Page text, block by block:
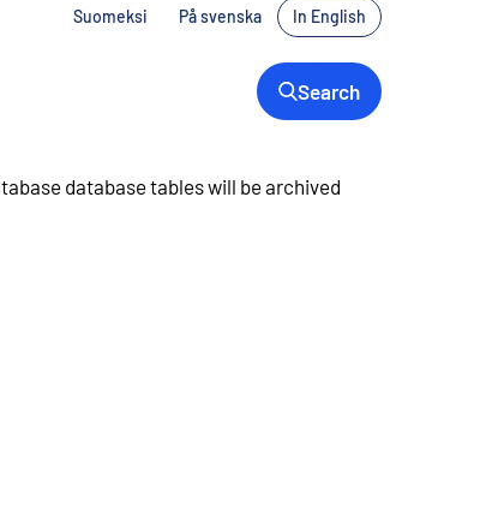
Suomeksi På svenska In English
Search
database tables will be archived